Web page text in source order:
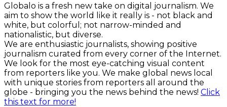
Globalo is a fresh new take on digital journalism. We
aim to show the world like it really is - not black and
white, but colorful; not narrow-minded and
nationalistic, but diverse.
We are enthusiastic journalists, showing positive
journalism curated from every corner of the Internet.
We look for the most eye-catching visual content
from reporters like you. We make global news local
with unique stories from reporters all around the
globe - bringing you the news behind the news! Click
this text for more!